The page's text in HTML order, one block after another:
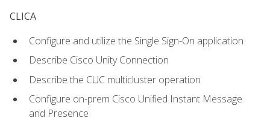
CLICA
Configure and utilize the Single Sign-On application
Describe Cisco Unity Connection
Describe the CUC multicluster operation
Configure on-prem Cisco Unified Instant Message
and Presence